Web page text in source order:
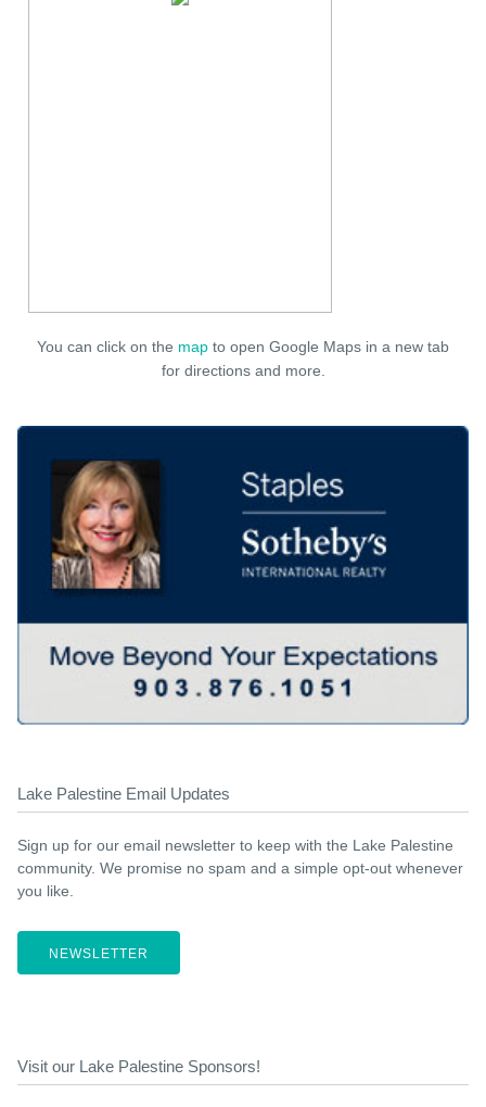
You can click on the map to open Google Maps in a new tab
for directions and more.
Lake Palestine Email Updates
Sign up for our email newsletter to keep with the Lake Palestine
community. We promise no spam and a simple opt-out whenever
you like.
NEWSLETTER
Visit our Lake Palestine Sponsors!